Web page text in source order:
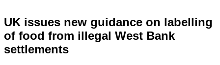
UK issues new guidance on labelling
of food from illegal West Bank
settlements